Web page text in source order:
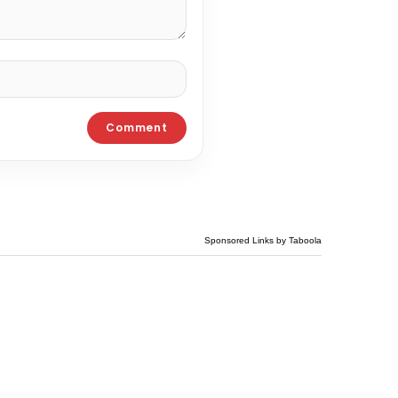
Sponsored Links by Taboola